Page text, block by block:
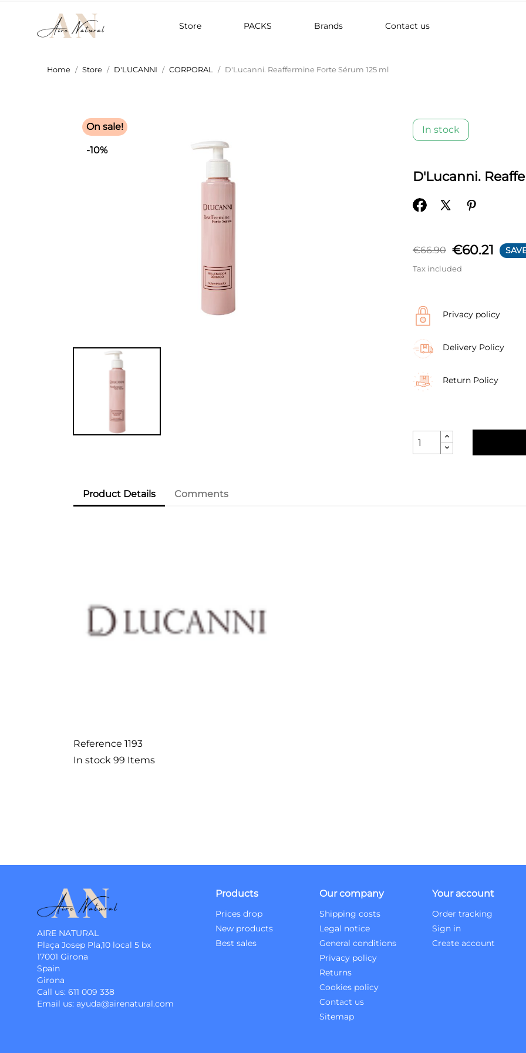
Store PACKS Brands Contact us
Home Store D'LUCANNI CORPORAL D'Lucanni. Reaffermine Forte Sérum 125 ml
On sale!
-10%
In stock
D'Lucanni.
€66.90 €60.21
Tax included
Privacy policy
Delivery Policy
Return Policy
Product Details Comments
Reference 1193
In stock 99 Items
AIRE NATURAL
Plaça Josep Pla,10 local 5 bx
17001 Girona
Spain
Girona
Call us: 611 009 338
Email us: ayuda@airenatural.com
Products
Prices drop
New products
Best sales
Our company
Shipping costs
Legal notice
General conditions
Privacy policy
Returns
Cookies policy
Contact us
Sitemap
Your account
Order tracking
Sign in
Create account